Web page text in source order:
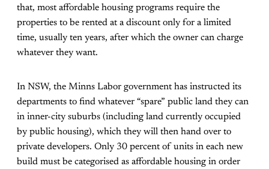
that, most affordable housing programs require the
properties to be rented at a discount only for a limited
time, usually ten years, after which the owner can charge
whatever they want.
In NSW, the Minns Labor government has instructed its
departments to find whatever “spare” public land they can
in inner-city suburbs (including land currently occupied
by public housing), which they will then hand over to
private developers. Only 30 percent of units in each new
build must be categorised as affordable housing in order